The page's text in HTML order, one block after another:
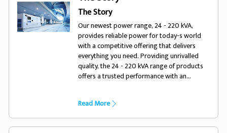
The Story
Our newest power range, 24 - 220 kVA,
provides reliable power for today-s world
with a competitive offering that delivers
everything you need. Providing unrivalled
quality, the 24 - 220 kVA range of products
offers a trusted performance with an
and environments. Designed for todays
world, trust FG Wilson.
Read More